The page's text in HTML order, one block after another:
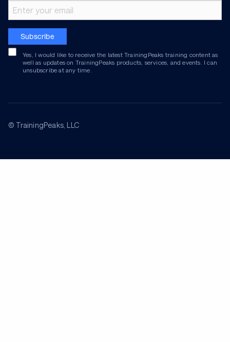
Email address
Subscribe
Yes, I would like to receive the latest TrainingPeaks training content as
well as updates on TrainingPeaks products, services, and events. I can
unsubscribe at any time.
© TrainingPeaks, LLC